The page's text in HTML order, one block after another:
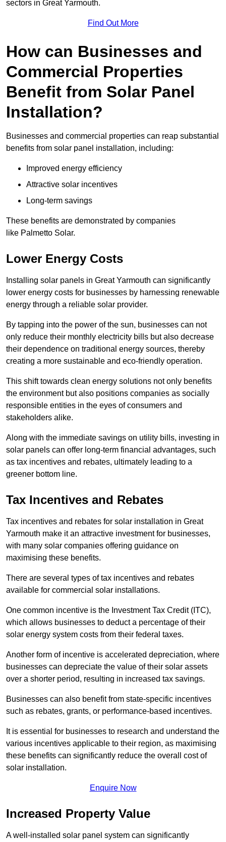
sectors in Great Yarmouth.
Find Out More
How can Businesses and
Commercial Properties
Benefit from Solar Panel
Installation?
Businesses and commercial properties can reap substantial
benefits from solar panel installation, including:
Improved energy efficiency
Attractive solar incentives
Long-term savings
These benefits are demonstrated by companies
like Palmetto Solar.
Lower Energy Costs
Installing solar panels in Great Yarmouth can significantly
lower energy costs for businesses by harnessing renewable
energy through a reliable solar provider.
By tapping into the power of the sun, businesses can not
only reduce their monthly electricity bills but also decrease
their dependence on traditional energy sources, thereby
creating a more sustainable and eco-friendly operation.
This shift towards clean energy solutions not only benefits
the environment but also positions companies as socially
responsible entities in the eyes of consumers and
stakeholders alike.
Along with the immediate savings on utility bills, investing in
solar panels can offer long-term financial advantages, such
as tax incentives and rebates, ultimately leading to a
greener bottom line.
Tax Incentives and Rebates
Tax incentives and rebates for solar installation in Great
Yarmouth make it an attractive investment for businesses,
with many solar companies offering guidance on
maximising these benefits.
There are several types of tax incentives and rebates
available for commercial solar installations.
One common incentive is the Investment Tax Credit (ITC),
which allows businesses to deduct a percentage of their
solar energy system costs from their federal taxes.
Another form of incentive is accelerated depreciation, where
businesses can depreciate the value of their solar assets
over a shorter period, resulting in increased tax savings.
Businesses can also benefit from state-specific incentives
such as rebates, grants, or performance-based incentives.
It is essential for businesses to research and understand the
various incentives applicable to their region, as maximising
these benefits can significantly reduce the overall cost of
solar installation.
Enquire Now
Increased Property Value
A well-installed solar panel system can significantly